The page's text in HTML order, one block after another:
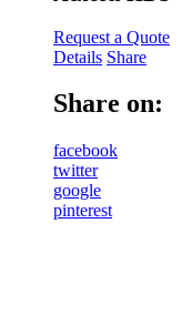
Request a Quote
Details Share
Share on:
facebook
twitter
google
pinterest